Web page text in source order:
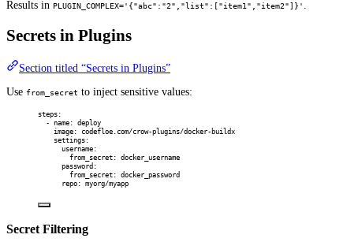
Results in PLUGIN_COMPLEX='{"abc":"2","list":["item1","item2"]}' .
Secrets in Plugins
Section titled “Secrets in Plugins”
Use from_secret to inject sensitive values:
steps:
- name: deploy
image: codefloe.com/crow-plugins/docker-buildx
settings:
username:
from_secret: docker_username
password :
from_secret: docker_password
repo: myorg/myapp
Secret Filtering